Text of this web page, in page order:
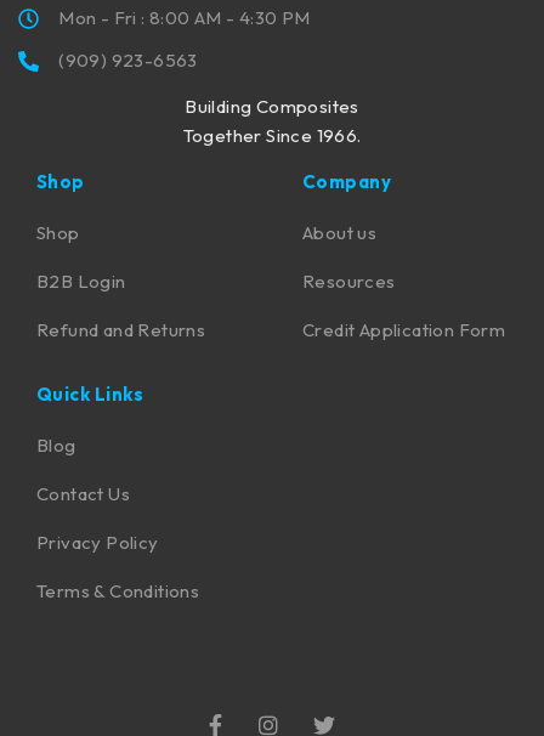
Mon - Fri : 8:00 AM - 4:30 PM
(909) 923-6563
Building Composites
Together Since 1966.
Shop
Shop
B2B Login
Refund and Returns
Company
About us
Resources
Credit Application Form
Quick Links
Blog
Contact Us
Privacy Policy
Terms & Conditions